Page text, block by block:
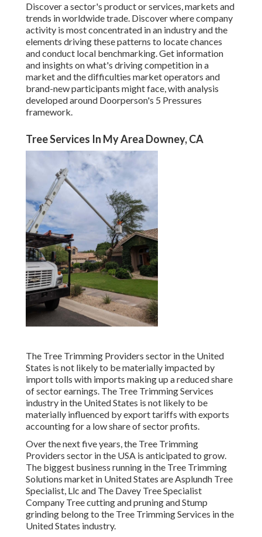
Discover a sector's product or services, markets and
trends in worldwide trade. Discover where company
activity is most concentrated in an industry and the
elements driving these patterns to locate chances
and conduct local benchmarking. Get information
and insights on what's driving competition in a
market and the difficulties market operators and
brand-new participants might face, with analysis
developed around Doorperson's 5 Pressures
framework.
Tree Services In My Area Downey, CA
The Tree Trimming Providers sector in the United
States is not likely to be materially impacted by
import tolls with imports making up a reduced share
of sector earnings. The Tree Trimming Services
industry in the United States is not likely to be
materially influenced by export tariffs with exports
accounting for a low share of sector profits.
Over the next five years, the Tree Trimming
Providers sector in the USA is anticipated to grow.
The biggest business running in the Tree Trimming
Solutions market in United States are Asplundh Tree
Specialist, Llc and The Davey Tree Specialist
Company Tree cutting and pruning and Stump
grinding belong to the Tree Trimming Services in the
United States industry.